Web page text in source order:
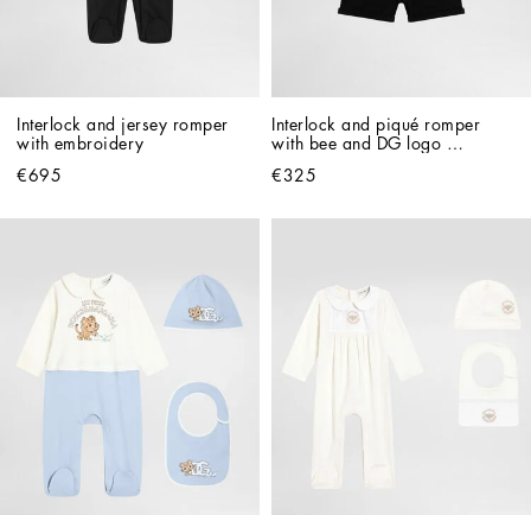
Interlock and jersey romper
with embroidery
€695
Interlock and piqué romper
with bee and DG logo
€325